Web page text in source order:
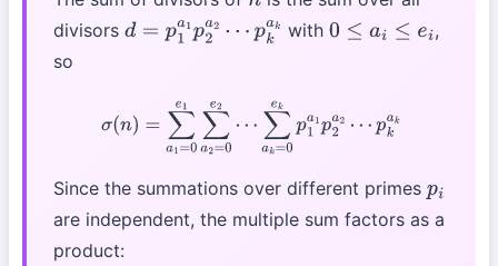
n
divisors d =p 1a1p2a2⋯
with 0 ≤a ≤e
,
so
a = ∑a2 =0e2 ak=0 kp a1 ⋯
Since the summations over different primes pi
are independent, the multiple sum factors as a
product: